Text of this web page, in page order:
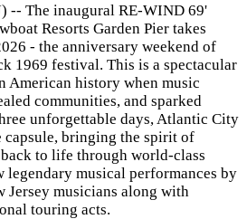
-- The inaugural RE-WIND 69'
Resorts Garden Pier takes
- the anniversary weekend of
1969 festival. This is a spectacular
American history when music
communities, and sparked
unforgettable days, Atlantic City
capsule, bringing the spirit of
to life through world-class
legendary musical performances by
Jersey musicians along with
touring acts.